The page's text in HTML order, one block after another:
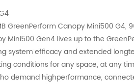
GreenPerform Canopy Mini500 G4,
Mini500 Gen4 lives up to the
system efficacy and extended
conditions for any space, at any
demand highperformance,